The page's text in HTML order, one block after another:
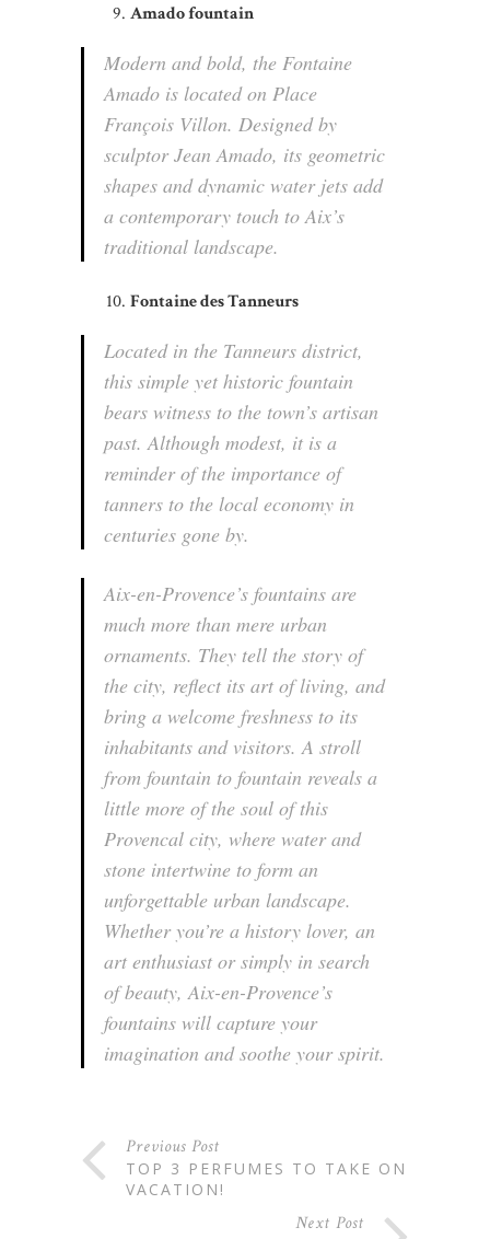
Amado fountain
Modern and bold, the Fontaine
Amado is located on Place
François Villon. Designed by
sculptor Jean Amado, its geometric
shapes and dynamic water jets add
a contemporary touch to Aix’s
traditional landscape.
Fontaine des Tanneurs
Located in the Tanneurs district,
this simple yet historic fountain
bears witness to the town’s artisan
past. Although modest, it is a
reminder of the importance of
tanners to the local economy in
centuries gone by.
Aix-en-Provence’s fountains are
much more than mere urban
ornaments. They tell the story of
the city, reflect its art of living, and
bring a welcome freshness to its
inhabitants and visitors. A stroll
from fountain to fountain reveals a
little more of the soul of this
Provencal city, where water and
stone intertwine to form an
unforgettable urban landscape.
Whether you’re a history lover, an
art enthusiast or simply in search
of beauty, Aix-en-Provence’s
fountains will capture your
imagination and soothe your spirit.
Previous Post
TOP 3 PERFUMES TO TAKE ON
VACATION!
Next Post